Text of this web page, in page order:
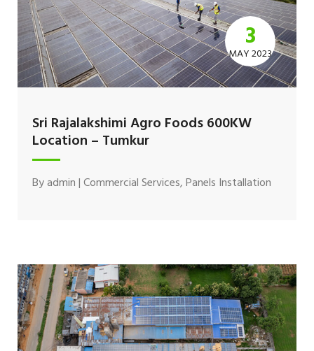
3
MAY 2023
Sri Rajalakshimi Agro Foods 600KW
Location – Tumkur
Byadmin|Commercial Services,Panels Installation